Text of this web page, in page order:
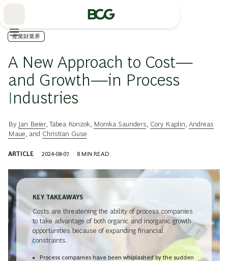
産業財業界
A New Approach to Cost—
and Growth—in Process
Industries
By Jan Beier,Tabea Konzok Monika Saunders Cory Kaplin Andreas
Maue , and Christian Guse
ARTICLE 2024-08-07 8 MIN READ
KEY TAKEAWAYS
Costs are threatening the ability of process companies
to take advantage of both organic and inorganic growth
opportunities because of expanding financial
constraints.
Process companies have been whiplashed by the sudden